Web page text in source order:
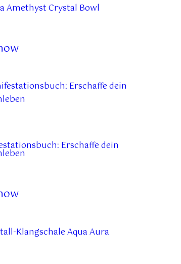
Amethyst Crystal Bowl
Erschaffe dein